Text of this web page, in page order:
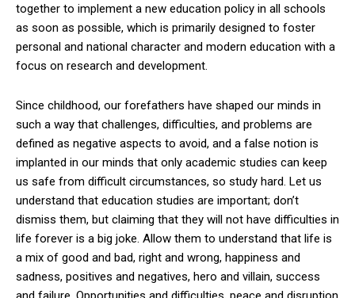
together to implement a new education policy in all schools
as soon as possible, which is primarily designed to foster
personal and national character and modern education with a
focus on research and development.
Since childhood, our forefathers have shaped our minds in
such a way that challenges, difficulties, and problems are
defined as negative aspects to avoid, and a false notion is
implanted in our minds that only academic studies can keep
us safe from difficult circumstances, so study hard. Let us
understand that education studies are important; don’t
dismiss them, but claiming that they will not have difficulties in
life forever is a big joke. Allow them to understand that life is
a mix of good and bad, right and wrong, happiness and
sadness, positives and negatives, hero and villain, success